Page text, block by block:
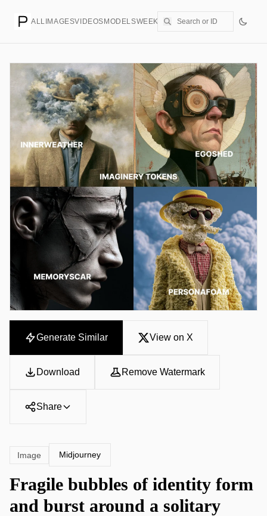
ALL IMAGESVIDEOS MODELSWEEKLYPRICING CREATE
Generate Similar View on X
Download Remove Watermark
Share
Image Midjourney
Fragile bubbles of identity form
and burst around a solitary